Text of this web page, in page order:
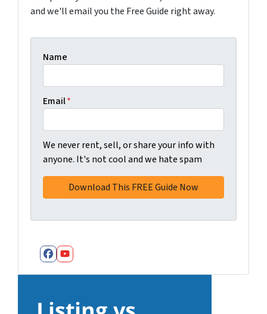
and we'll email you the Free Guide right away.
Name
Email*
We never rent, sell, or share your info with
anyone. It's not cool and we hate spam
Facebook
YouTube